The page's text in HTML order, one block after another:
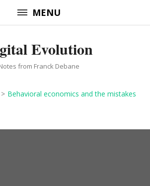
MENU
Evolution
from Franck Debane
> Behavioral economics and the mistakes